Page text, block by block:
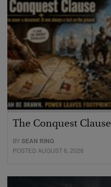
The Conquest Clause
BYSEAN RING
POSTED AUGUST 6, 2026